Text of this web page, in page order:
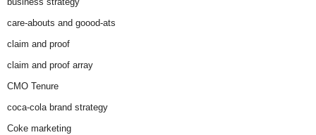
care-abouts and goood-ats
claim and proof
claim and proof array
CMO Tenure
coca-cola brand strategy
Coke marketing